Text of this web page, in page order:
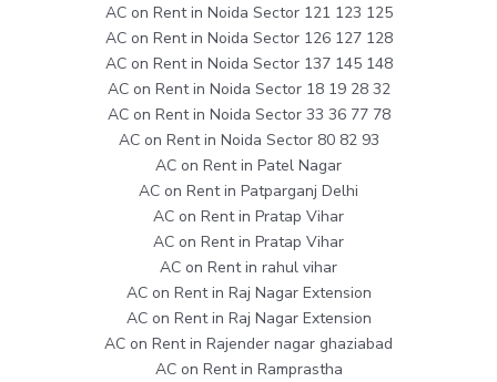
AC on Rent in Noida Sector 121 123 125
AC on Rent in Noida Sector 126 127 128
AC on Rent in Noida Sector 137 145 148
AC on Rent in Noida Sector 18 19 28 32
AC on Rent in Noida Sector 33 36 77 78
AC on Rent in Noida Sector 80 82 93
AC on Rent in Patel Nagar
AC on Rent in Patparganj Delhi
AC on Rent in Pratap Vihar
AC on Rent in Pratap Vihar
AC on Rent in rahul vihar
AC on Rent in Raj Nagar Extension
AC on Rent in Raj Nagar Extension
AC on Rent in Rajender nagar ghaziabad
AC on Rent in Ramprastha